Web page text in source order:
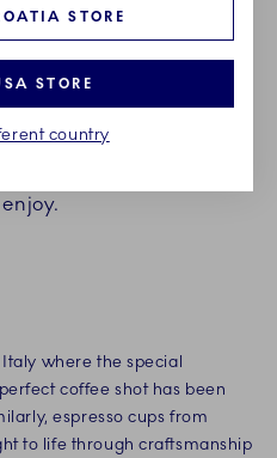
CUPS
saucers from Royal
favourite among hand
where the special
coffee shot has been
espresso cups from
to life through craftsmanship
STORE
STORE
country